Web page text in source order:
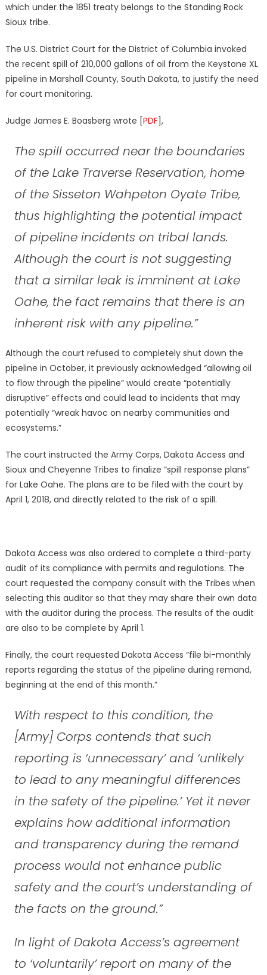
which under the 1851 treaty belongs to the Standing Rock
Sioux tribe.
The U.S. District Court for the District of Columbia invoked
the recent spill of 210,000 gallons of oil from the Keystone XL
pipeline in Marshall County, South Dakota, to justify the need
for court monitoring.
Judge James E. Boasberg wrote [PDF],
The spill occurred near the boundaries
of the Lake Traverse Reservation, home
of the Sisseton Wahpeton Oyate Tribe,
thus highlighting the potential impact
of pipeline incidents on tribal lands.
Although the court is not suggesting
that a similar leak is imminent at Lake
Oahe, the fact remains that there is an
inherent risk with any pipeline.”
Although the court refused to completely shut down the
pipeline in October, it previously acknowledged “allowing oil
to flow through the pipeline” would create “potentially
disruptive” effects and could lead to incidents that may
potentially “wreak havoc on nearby communities and
ecosystems.”
The court instructed the Army Corps, Dakota Access and
Sioux and Cheyenne Tribes to finalize “spill response plans”
for Lake Oahe. The plans are to be filed with the court by
April 1, 2018, and directly related to the risk of a spill.
Dakota Access was also ordered to complete a third-party
audit of its compliance with permits and regulations. The
court requested the company consult with the Tribes when
selecting this auditor so that they may share their own data
with the auditor during the process. The results of the audit
are also to be complete by April 1.
Finally, the court requested Dakota Access “file bi-monthly
reports regarding the status of the pipeline during remand,
beginning at the end of this month.”
With respect to this condition, the
[Army] Corps contends that such
reporting is ‘unnecessary’ and ‘unlikely
to lead to any meaningful differences
in the safety of the pipeline.’ Yet it never
explains how additional information
and transparency during the remand
process would not enhance public
safety and the court’s understanding of
the facts on the ground.”
In light of Dakota Access’s agreement
to ‘voluntarily’ report on many of the